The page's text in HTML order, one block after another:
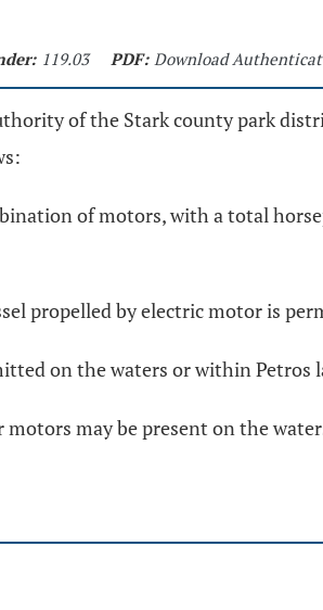
119.03 PDF: Download
of the Stark county park
of motors, with a total
propelled by electric motor is
on the waters or within Petros
may be present on the